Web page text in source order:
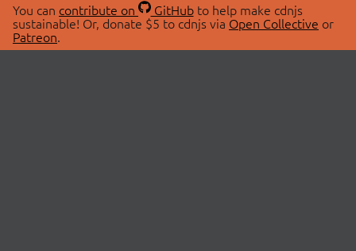
You can contribute on GitHubto help make cdnjs
sustainable! Or, donate $5 to cdnjs via Open Collective or
Patreon.